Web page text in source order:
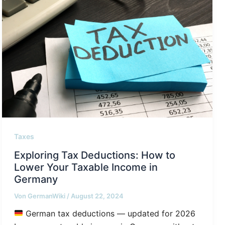
Taxes
Exploring Tax Deductions: How to
Lower Your Taxable Income in
Germany
Von GermanWiki / August 22, 2024
German tax deductions — updated for 2026